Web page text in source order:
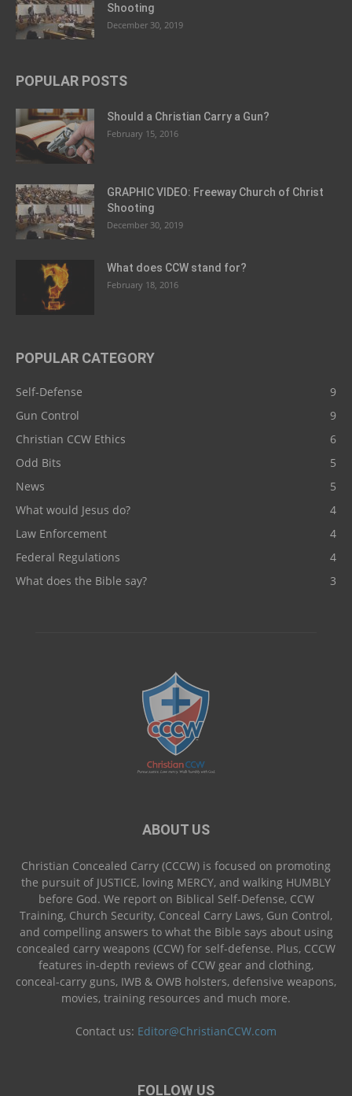
Shooting
December 30, 2019
POPULAR POSTS
Should a Christian Carry a Gun?
February 15, 2016
GRAPHIC VIDEO: Freeway Church of Christ
Shooting
December 30, 2019
What does CCW stand for?
February 18, 2016
POPULAR CATEGORY
Self-Defense
9
Gun Control
9
Christian CCW Ethics
6
Odd Bits
5
News
5
What would Jesus do?
4
Law Enforcement
4
Federal Regulations
4
What does the Bible say?
3
ABOUT US
Christian Concealed Carry (CCCW) is focused on promoting
the pursuit of JUSTICE, loving MERCY, and walking HUMBLY
before God. We report on Biblical Self-Defense, CCW
Training, Church Security, Conceal Carry Laws, Gun Control,
and compelling answers to what the Bible says about using
concealed carry weapons (CCW) for self-defense. Plus, CCCW
features in-depth reviews of CCW gear and clothing,
conceal-carry guns, IWB & OWB holsters, defensive weapons,
movies, training resources and much more.
Contact us: Editor@ChristianCCW.com
FOLLOW US